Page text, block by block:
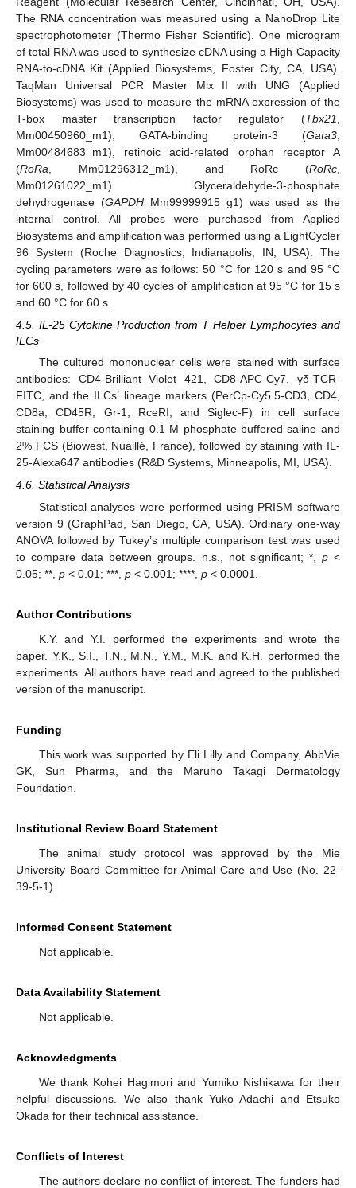
The RNA concentration was measured using a NanoDrop Lite
spectrophotometer (Thermo Fisher Scientific). One microgram
of total RNA was used to synthesize cDNA using a High-Capacity
RNA-to-cDNA Kit (Applied Biosystems, Foster City, CA, USA).
TaqMan Universal PCR Master Mix II with UNG (Applied
Biosystems) was used to measure the mRNA expression of the
T-box master transcription factor regulator (Tbx21
Mm00450960_m1), GATA-binding protein-3 (Gata3
Mm00484683_m1), retinoic acid-related orphan receptor A
(RoRa , Mm01296312_m1), and RoRc (RoRc
Mm01261022_m1). Glyceraldehyde-3-phosphate
dehydrogenase (GAPDHMm99999915_g1) was used as the
internal control. All probes were purchased from Applied
Biosystems and amplification was performed using a LightCycler
96 System (Roche Diagnostics, Indianapolis, IN, USA). The
cycling parameters were as follows: 50 °C for 120 s and 95 °C
for 600 s, followed by 40 cycles of amplification at 95 °C for 15 s
and 60 °C for 60 s.
4.5. IL-25 Cytokine Production from T Helper Lymphocytes and
ILCs
The cultured mononuclear cells were stained with surface
antibodies: CD4-Brilliant Violet 421, CD8-APC-Cy7, γδ-TCR-
FITC, and the ILCs’ lineage markers (PerCp-Cy5.5-CD3, CD4,
CD8a, CD45R, Gr-1, RceRI, and Siglec-F) in cell surface
staining buffer containing 0.1 M phosphate-buffered saline and
2% FCS (Biowest, Nuaillé, France), followed by staining with IL-
25-Alexa647 antibodies (R&D Systems, Minneapolis, MI, USA).
4.6. Statistical Analysis
Statistical analyses were performed using PRISM software
version 9 (GraphPad, San Diego, CA, USA). Ordinary one-way
ANOVA followed by Tukey’s multiple comparison test was used
to compare data between groups. n.s., not significant; *, p<
0.05; **, p < 0.01; ***, p < 0.001; ****, p < 0.0001.
Author Contributions
K.Y. and Y.I. performed the experiments and wrote the
paper. Y.K., S.I., T.N., M.N., Y.M., M.K. and K.H. performed the
experiments. All authors have read and agreed to the published
version of the manuscript.
Funding
This work was supported by Eli Lilly and Company, AbbVie
GK, Sun Pharma, and the Maruho Takagi Dermatology
Foundation.
Institutional Review Board Statement
The animal study protocol was approved by the Mie
University Board Committee for Animal Care and Use (No. 22-
39-5-1).
Informed Consent Statement
Not applicable.
Data Availability Statement
Not applicable.
Acknowledgments
We thank Kohei Hagimori and Yumiko Nishikawa for their
helpful discussions. We also thank Yuko Adachi and Etsuko
Okada for their technical assistance.
Conflicts of Interest
The authors declare no conflict of interest. The funders had